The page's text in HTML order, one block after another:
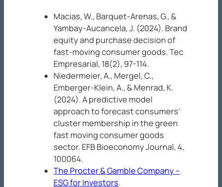
Macias, W., Barquet-Arenas, G., &
Yambay-Aucancela, J. (2024). Brand
equity and purchase decision of
fast-moving consumer goods.Tec
Empresarial, 18(2), 97-114.
Niedermeier, A., Mergel, C.,
Emberger-Klein, A., & Menrad, K.
(2024). A predictive model
approach to forecast consumers’
cluster membership in the green
fast moving consumer goods
sector. EFB Bioeconomy Journal, 4,
100064.
The Procter & Gamble Company –
ESG for Investors.